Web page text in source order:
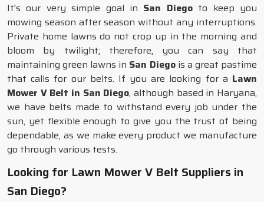
It's our very simple goal in San Diegoto keep you
mowing season after season without any interruptions.
Private home lawns do not crop up in the morning and
bloom by twilight; therefore, you can say that
maintaining green lawns in San Diegois a great pastime
that calls for our belts. If you are looking for a Lawn
Mower V Belt in San Diego, although based in Haryana,
we have belts made to withstand every job under the
sun, yet flexible enough to give you the trust of being
dependable, as we make every product we manufacture
go through various tests.
Looking for Lawn Mower V Belt Suppliers in
San Diego?